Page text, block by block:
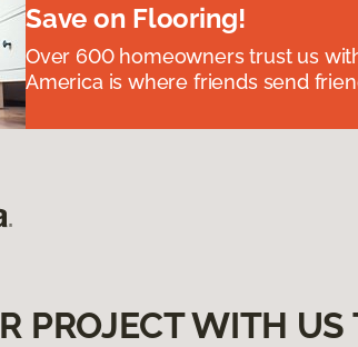
Save on Flooring!
Over 600 homeowners trust us
America is where friends send
PROJECT WITH US